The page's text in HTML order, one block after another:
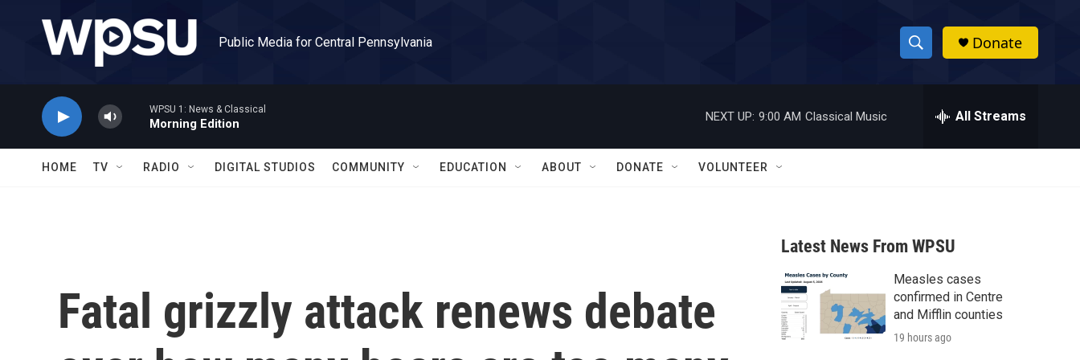
Public Media for Central Pennsylvania
S
h
w
a
r
c
h
h
Donate
WPSU 1: News & Classical
Morning Edition
NEXT UP: 9:00 AM Classical Music All Streams
HOME TV RADIO DIGITAL STUDIOS COMMUNITY EDUCATION ABOUT DONATE VOLUNTEER
Fatal grizzly attack renews debate
Latest News From WPSU
Measles cases
confirmed in Centre
and Mifflin counties
19 hours ago